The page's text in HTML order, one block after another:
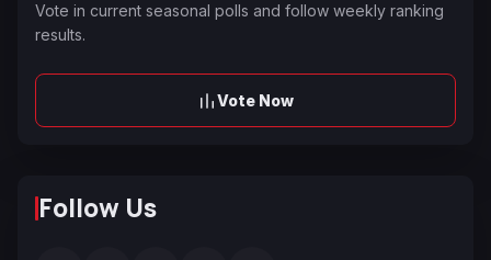
Vote in current seasonal polls and follow weekly ranking
results.
Vote Now
Follow Us